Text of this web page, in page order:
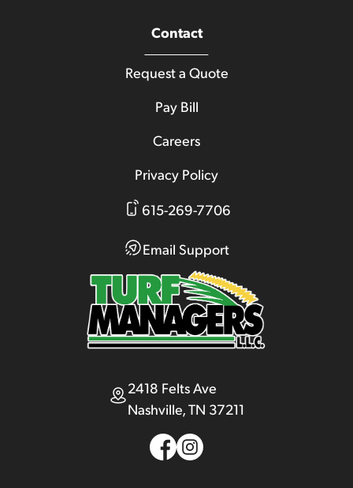
2418 Felts Ave
Nashville, TN 37211
Contact
Request a Quote
Pay Bill
Careers
Privacy Policy
615-269-7706
Email Support